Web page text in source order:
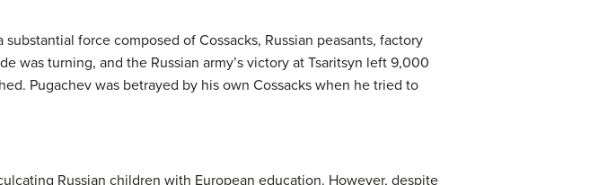
force composed of Cossacks, Russian peasants, factory
was turning, and the Russian army’s victory at Tsaritsyn left 9,000
Pugachev was betrayed by his own Cossacks when he tried to
Russian children with European education. However, despite